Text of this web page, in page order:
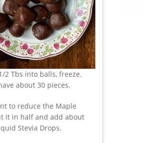
2 Tbs into balls, freeze.
about 30 pieces.
to reduce the Maple
it in half and add about
Stevia Drops.